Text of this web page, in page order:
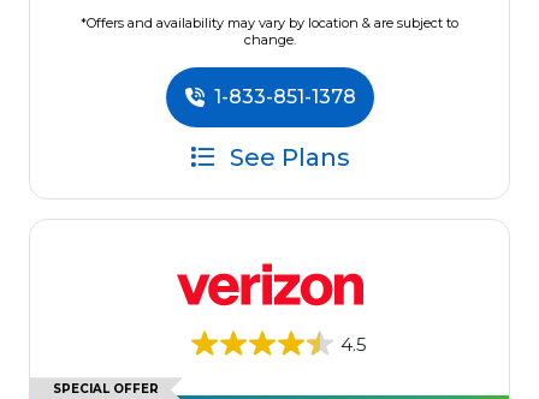
*Offers and availability may vary by location & are subject to
change.
1-833-851-1378
See Plans
4.5
SPECIAL OFFER